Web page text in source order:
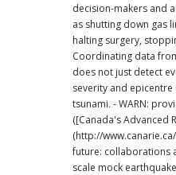
decision-makers and
as shutting down gas
halting surgery,
Coordinating data
does not just detect
severity and
tsunami. - WARN: providing rapid notifications to alert communities
([Canada's Advanced
(http://www.canarie.ca/
future: collaborations are key British Columbia will be
scale mock